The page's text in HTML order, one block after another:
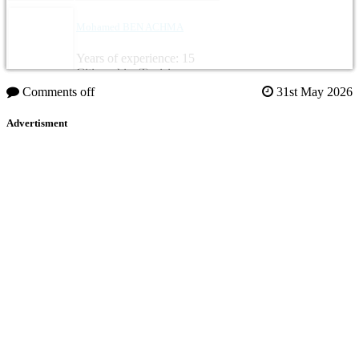
Years of experience: 15
Citizenship: Tunisia
Comments off 31st May 2026
Advertisment